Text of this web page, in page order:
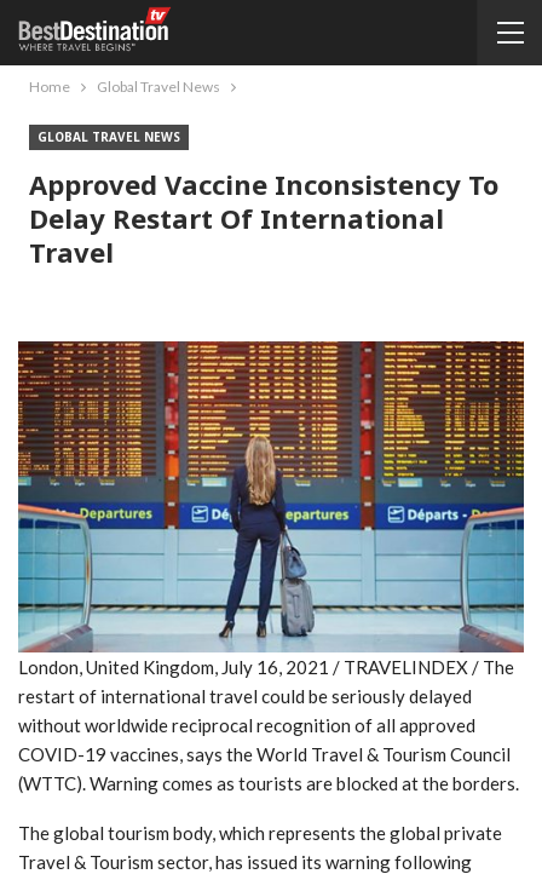
Home Global Travel News
GLOBAL TRAVEL NEWS
Approved Vaccine Inconsistency To
Delay Restart Of International
Travel
London, United Kingdom, July 16, 2021 / TRAVELINDEX / The
restart of international travel could be seriously delayed
without worldwide reciprocal recognition of all approved
COVID-19 vaccines, says the World Travel & Tourism Council
(WTTC). Warning comes as tourists are blocked at the borders.
The global tourism body, which represents the global private
Travel & Tourism sector, has issued its warning following